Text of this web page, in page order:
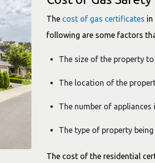
The cost of gas certificates in
following are some factors
The size of the property to
The location of the
The number of
The type of property
The cost of the residential